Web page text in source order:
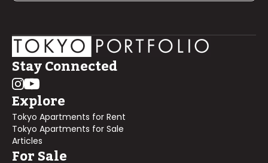
Stay Connected
Explore
Tokyo Apartments for Rent
Tokyo Apartments for Sale
Articles
For Sale